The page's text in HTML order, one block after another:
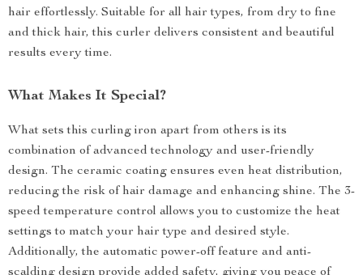
hair effortlessly. Suitable for all hair types, from dry to fine
and thick hair, this curler delivers consistent and beautiful
results every time.
What Makes It Special?
What sets this curling iron apart from others is its
combination of advanced technology and user-friendly
design. The ceramic coating ensures even heat distribution,
reducing the risk of hair damage and enhancing shine. The 3-
speed temperature control allows you to customize the heat
settings to match your hair type and desired style.
Additionally, the automatic power-off feature and anti-